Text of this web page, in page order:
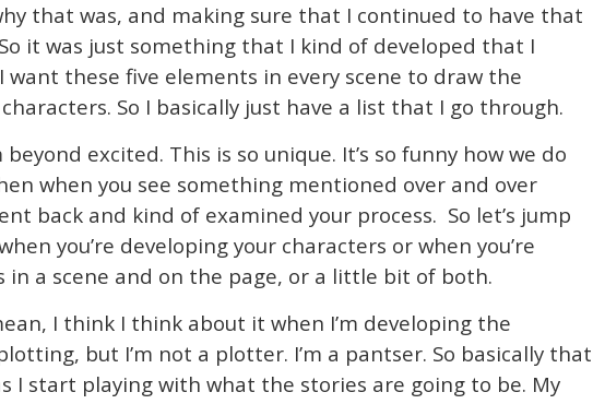
that was, and making sure that I continued to have that
it was just something that I kind of developed that I
want these five elements in every scene to draw the
So I basically just have a list that I go through.
beyond excited. This is so unique. It’s so funny how we do
when you see something mentioned over and over
back and kind of examined your process. So let’s jump
you’re developing your characters or when you’re
in a scene and on the page, or a little bit of both.
I think I think about it when I’m developing the
but I’m not a plotter. I’m a pantser. So basically that
I start playing with what the stories are going to be. My